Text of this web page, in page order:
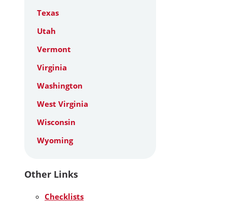
Texas
Utah
Vermont
Virginia
Washington
West Virginia
Wisconsin
Wyoming
Other Links
Checklists